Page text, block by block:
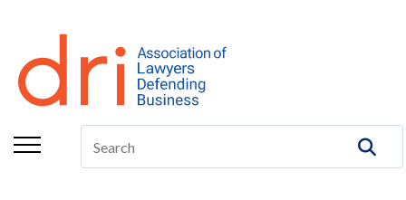
About
Membership
Education/CLE